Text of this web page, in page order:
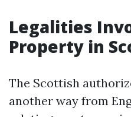
Legalities
Property in
The Scottish
another way from